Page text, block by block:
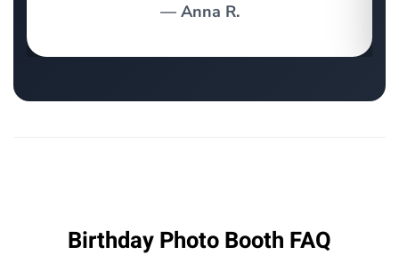
— Anna R.
Birthday Photo Booth FAQ